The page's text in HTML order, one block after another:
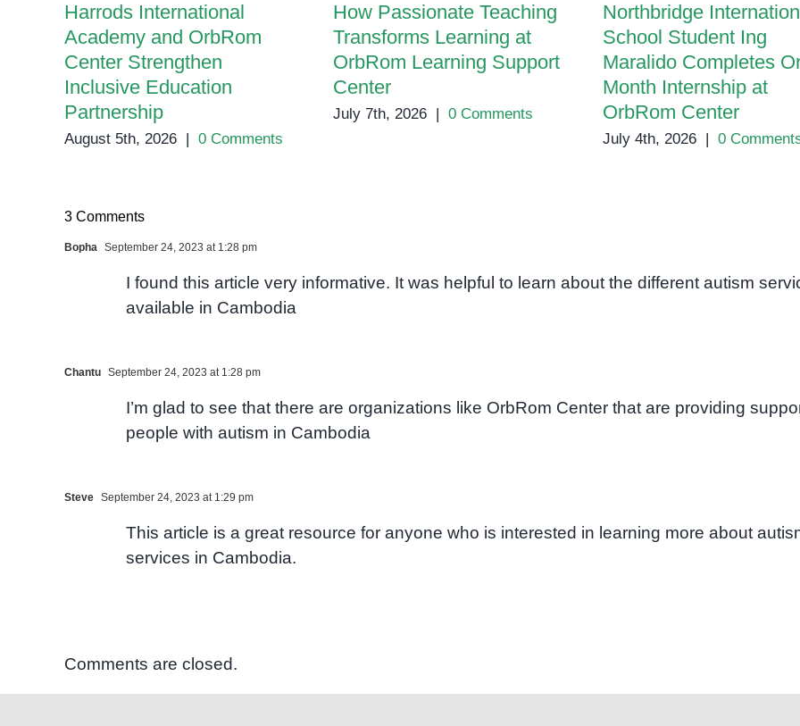
Harrods International
Academy and OrbRom
Center Strengthen
Inclusive Education
Partnership
August 5th, 2026 0 Comments
How Passionate Teaching
Transforms Learning at
OrbRom Learning Support
Center
July 7th, 2026 0 Comments
Northbridge
School Student Ing
Maralido Completes
Month Internship at
OrbRom Center
July 4th, 2026 0
3 Comments
Bopha September 24, 2023 at 1:28 pm
I found this article very informative. It was helpful to learn about the different autism
available in Cambodia
Chantu September 24, 2023 at 1:28 pm
I’m glad to see that there are organizations like OrbRom Center that are providing
people with autism in Cambodia
Steve September 24, 2023 at 1:29 pm
This article is a great resource for anyone who is interested in learning more about
services in Cambodia.
Comments are closed.